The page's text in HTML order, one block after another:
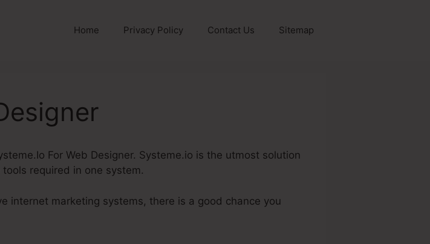
Home Privacy Policy Contact Us Sitemap
For Web Designer. Systeme.io is the utmost solution
required in one system.
internet marketing systems, there is a good chance you